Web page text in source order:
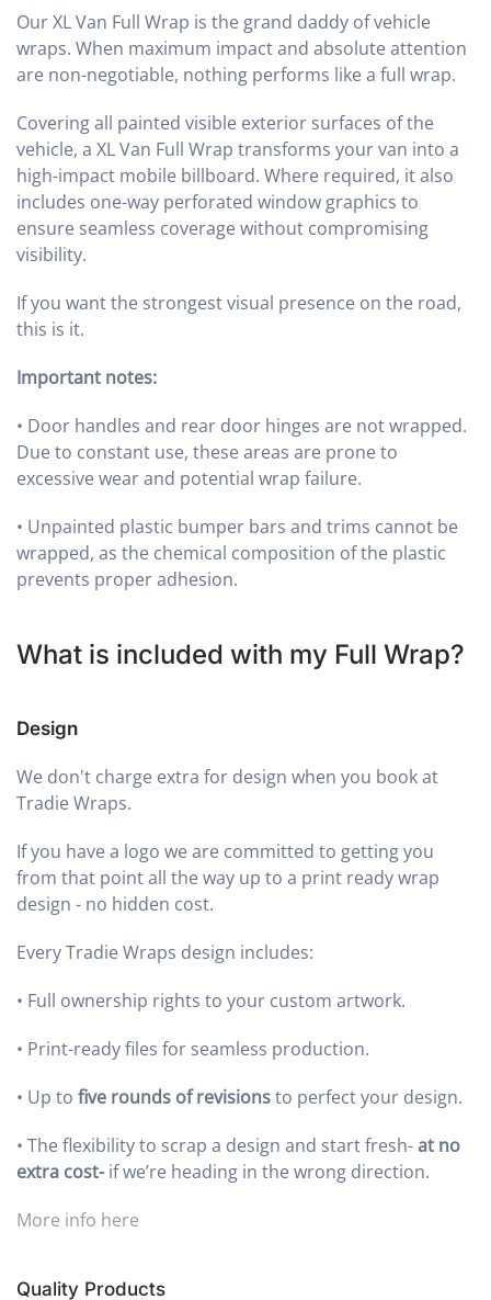
Our XL Van Full Wrap is the grand daddy of vehicle
wraps. When maximum impact and absolute attention
are non-negotiable, nothing performs like a full wrap.
Covering all painted visible exterior surfaces of the
vehicle, a XL Van Full Wrap transforms your van into a
high-impact mobile billboard. Where required, it also
includes one-way perforated window graphics to
ensure seamless coverage without compromising
visibility.
If you want the strongest visual presence on the road,
this is it.
Important notes:
• Door handles and rear door hinges are not wrapped.
Due to constant use, these areas are prone to
excessive wear and potential wrap failure.
• Unpainted plastic bumper bars and trims cannot be
wrapped, as the chemical composition of the plastic
prevents proper adhesion.
What is included with my Full Wrap?
Design
We don't charge extra for design when you book at
Tradie Wraps.
If you have a logo we are committed to getting you
from that point all the way up to a print ready wrap
design - no hidden cost.
Every Tradie Wraps design includes:
• Full ownership rights to your custom artwork.
• Print-ready files for seamless production.
• Up to five rounds of revisionsto perfect your design.
• The flexibility to scrap a design and start fresh-at no
extra cost-if we’re heading in the wrong direction.
More info here
Quality Products